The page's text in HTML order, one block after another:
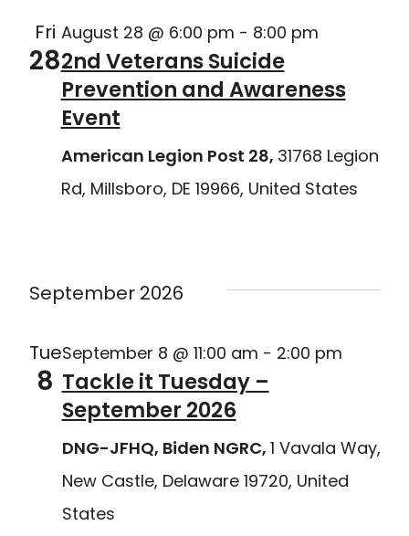
Fri
28
August 28 @ 6:00 pm - 8:00 pm
2nd Veterans Suicide
Prevention and Awareness
Event
American Legion Post 28, 31768 Legion
Rd, Millsboro, DE 19966, United States
September 2026
Tue
8
September 8 @ 11:00 am - 2:00 pm
Tackle it Tuesday –
September 2026
DNG-JFHQ, Biden NGRC, 1 Vavala Way,
New Castle, Delaware 19720, United
States